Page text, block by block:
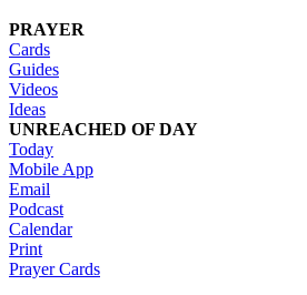
PRAYER
Cards
Guides
Videos
Ideas
UNREACHED OF DAY
Today
Mobile App
Email
Podcast
Calendar
Print
Prayer Cards